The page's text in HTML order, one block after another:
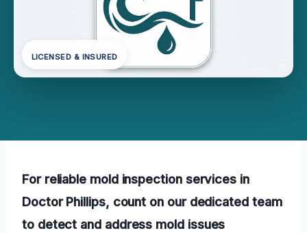
LICENSED & INSURED
For reliable mold inspection services in
Doctor Phillips, count on our dedicated team
to detect and address mold issues